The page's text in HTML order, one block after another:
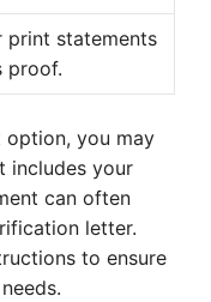
print statements
proof.
option, you may
includes your
can often
letter.
to ensure